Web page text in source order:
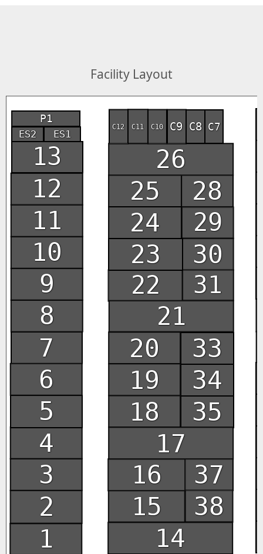
Facility Layout
30
31
35
34
28
37
38
29
33
22
7
8
9
20
12
2
3
4
15
10
11 24
18
1
23
25
16
19
13
5
6
21
14
17
26
P1
C9
C10
C11 C7
C8
C12
ES2 ES1